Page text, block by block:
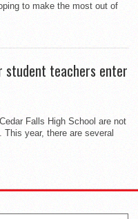
to make the most out of
student teachers enter
Falls High School are not
year, there are several